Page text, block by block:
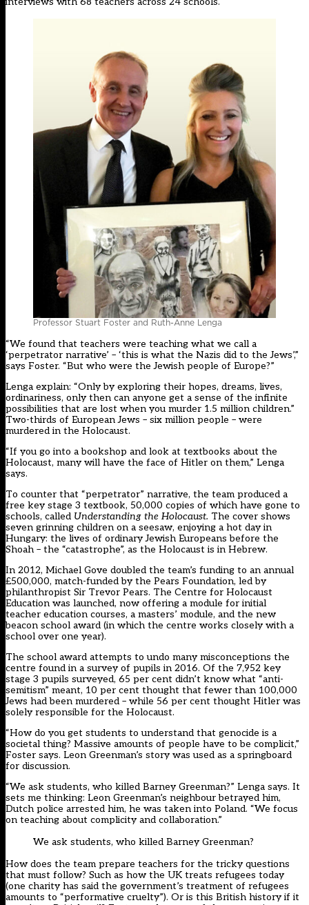
Professor Stuart Foster and Ruth-Anne Lenga
“We found that teachers were teaching what we call a
‘perpetrator narrative’ – ‘this is what the Nazis did to the Jews’,”
says Foster. “But who were the Jewish people of Europe?”
Lenga explain: “Only by exploring their hopes, dreams, lives,
ordinariness, only then can anyone get a sense of the infinite
possibilities that are lost when you murder 1.5 million children.”
Two-thirds of European Jews – six million people – were
murdered in the Holocaust.
“If you go into a bookshop and look at textbooks about the
Holocaust, many will have the face of Hitler on them,” Lenga
says.
To counter that “perpetrator” narrative, the team produced a
free key stage 3 textbook, 50,000 copies of which have gone to
schools, called Understanding the Holocaust. The cover shows
seven grinning children on a seesaw, enjoying a hot day in
Hungary: the lives of ordinary Jewish Europeans before the
Shoah – the “catastrophe”, as the Holocaust is in Hebrew.
In 2012, Michael Gove doubled the team’s funding to an annual
£500,000, match-funded by the Pears Foundation, led by
philanthropist Sir Trevor Pears. The Centre for Holocaust
Education was launched, now offering a module for initial
teacher education courses, a masters’ module, and the new
beacon school award (in which the centre works closely with a
school over one year).
The school award attempts to undo many misconceptions the
centre found in a survey of pupils in 2016. Of the 7,952 key
stage 3 pupils surveyed, 65 per cent didn’t know what “anti-
semitism” meant, 10 per cent thought that fewer than 100,000
Jews had been murdered – while 56 per cent thought Hitler was
solely responsible for the Holocaust.
“How do you get students to understand that genocide is a
societal thing? Massive amounts of people have to be complicit,”
Foster says. Leon Greenman’s story was used as a springboard
for discussion.
“We ask students, who killed Barney Greenman?” Lenga says. It
sets me thinking: Leon Greenman’s neighbour betrayed him,
Dutch police arrested him, he was taken into Poland. “We focus
on teaching about complicity and collaboration.”
We ask students, who killed Barney Greenman?
How does the team prepare teachers for the tricky questions
that must follow? Such as how the UK treats refugees today
(one charity has said the government’s treatment of refugees
amounts to “performative cruelty”). Or is this British history if it